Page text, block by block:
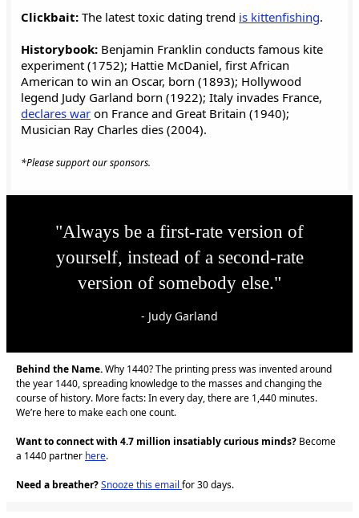
Clickbait: The latest toxic dating trend is kittenfishing.
Historybook: Benjamin Franklin conducts famous kite
experiment (1752); Hattie McDaniel, first African
American to win an Oscar, born (1893); Hollywood
legend Judy Garland born (1922); Italy invades France,
declares war on France and Great Britain (1940);
Musician Ray Charles dies (2004).
*Please support our sponsors.
"Always be a first-rate version of
yourself, instead of a second-rate
version of somebody else."
- Judy Garland
Behind the Name.Why 1440? The printing press was invented around
the year 1440, spreading knowledge to the masses and changing the
course of history. More facts: In every day, there are 1,440 minutes.
We’re here to make each one count.
Want to connect with 4.7 million insatiably curious minds? Become
a 1440 partner here.
Need a breather?Snooze this email for 30 days.